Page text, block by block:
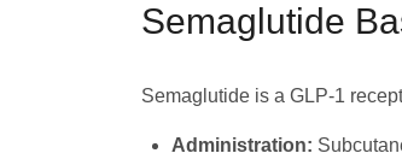
Semaglutide
Semaglutide is a GLP-1
Administration: